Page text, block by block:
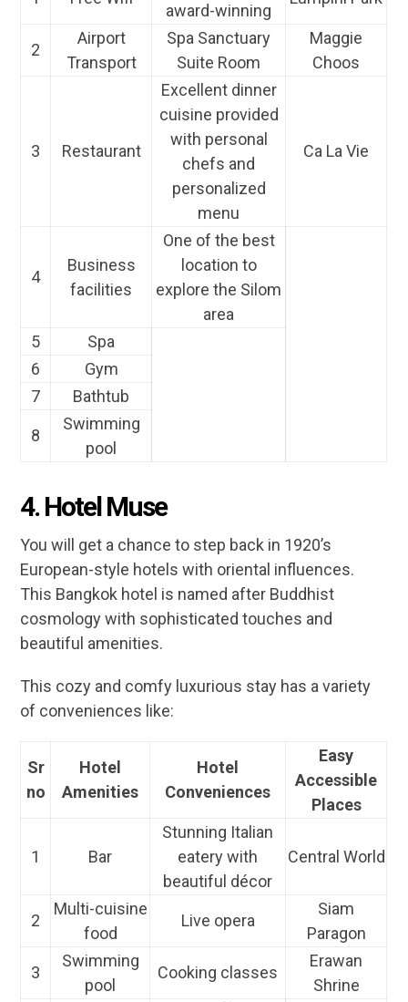
award-winning
2
Airport
Transport
Spa Sanctuary
Suite Room
Maggie
Choos
3 Restaurant
Excellent dinner
cuisine provided
with personal
chefs and
personalized
menu
Ca La Vie
4
Business
facilities
One of the best
location to
explore the Silom
area
5
Spa
6
Gym
7
Bathtub
8
Swimming
pool
4. Hotel Muse
You will get a chance to step back in 1920’s
European-style hotels with oriental influences.
This Bangkok hotel is named after Buddhist
cosmology with sophisticated touches and
beautiful amenities.
This cozy and comfy luxurious stay has a variety
of conveniences like:
Sr
no
Hotel
Amenities
Hotel
Conveniences
Easy
Accessible
Places
1 Bar
Stunning Italian
eatery with
beautiful décor
Central World
2
Multi-cuisine
food
Live opera
Siam
Paragon
3
Swimming
pool
Cooking classes
Erawan
Shrine